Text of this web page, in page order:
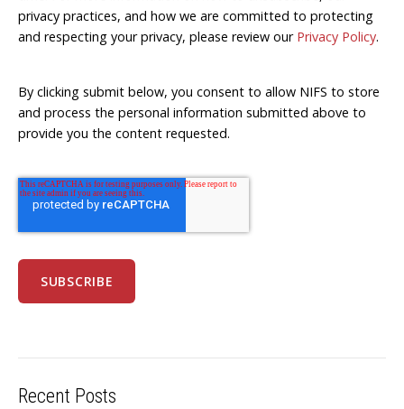
privacy practices, and how we are committed to protecting
and respecting your privacy, please review our Privacy Policy.
By clicking submit below, you consent to allow NIFS to store
and process the personal information submitted above to
provide you the content requested.
Recent Posts